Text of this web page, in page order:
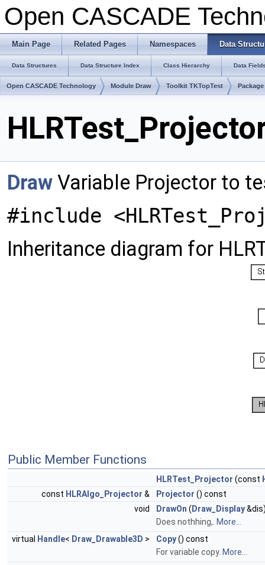
Open CASCADE
Main Page Related Pages Namespaces Data
Data Structures Data Structure Index Class Hierarchy Data
Open CASCADE Technology Module Draw Toolkit TKTopTest
Draw Variable Projector to
#include
Inheritance diagram for
Public Member Functions
HLRTest_Projector (const
const HLRAlgo_Projector & Projector () const
void
DrawOn ( Draw_Display
Does nothhing,. More...
virtual Handle< Draw_Drawable3D > Copy() const
For variable copy. More...